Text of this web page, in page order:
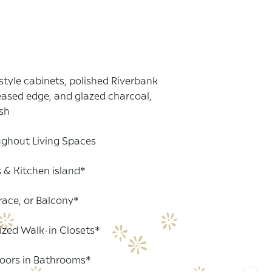
cabinets, polished Riverbank
edge, and glazed charcoal,
Living Spaces
& Kitchen island*
or Balcony*
Walk-in Closets*
in Bathrooms*